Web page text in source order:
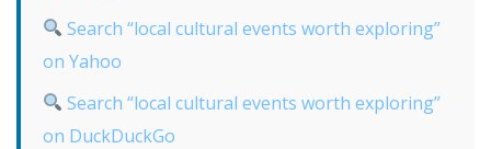
Search “local cultural events worth exploring”
on Yahoo
Search “local cultural events worth exploring”
on DuckDuckGo